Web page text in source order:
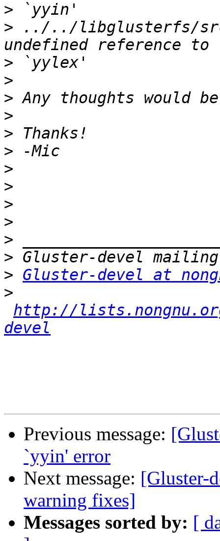
>
> ../../libglusterfs/
>
>
>
>
>
>
>
>
>
>
>
>
> Gluster-devel at
>
http://
devel
Previous message:
`yyin' error
Next message: [Gluster-
warning fixes]
Messages sorted by: [